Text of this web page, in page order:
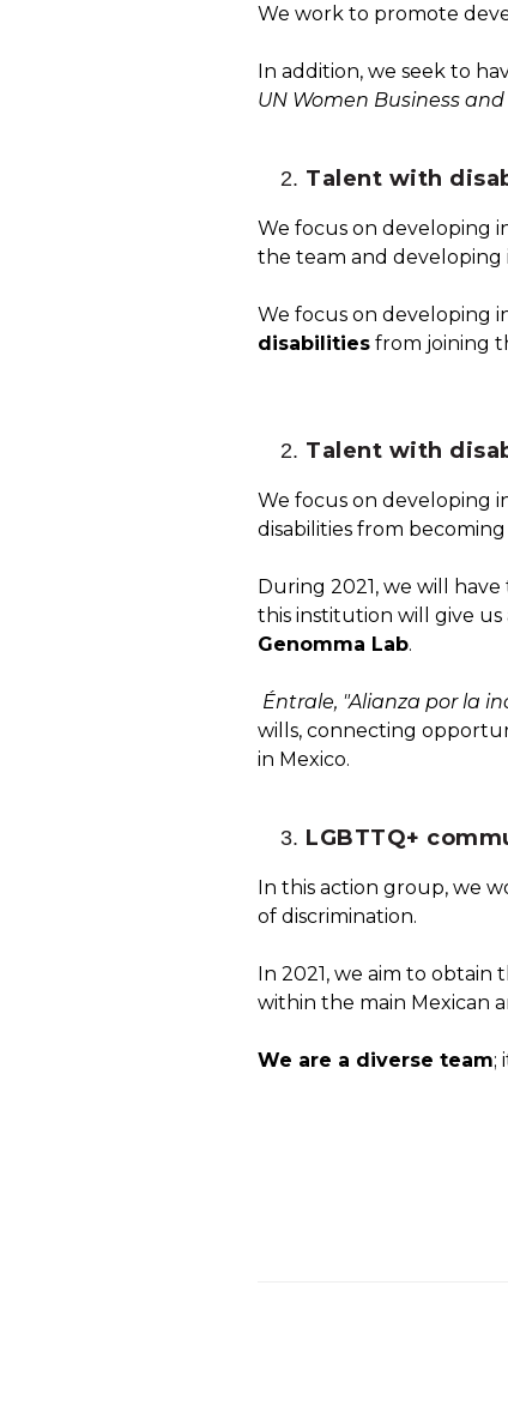
We work to promote
In addition, we seek to
UN Women Business
Talent with
We focus on developing
the team and developing
We focus on developing
disabilities from joining
Talent with
We focus on developing
disabilities from
During 2021, we will
this institution will give
Genomma Lab.
Éntrale, "Alianza por la
wills, connecting
in Mexico.
LGBTTQ+
In this action group, we
of discrimination.
In 2021, we aim to obtain
within the main Mexican
We are a diverse team;